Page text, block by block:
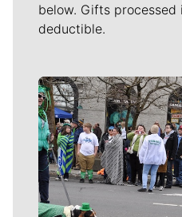
below. Gifts
deductible.
Meet Our